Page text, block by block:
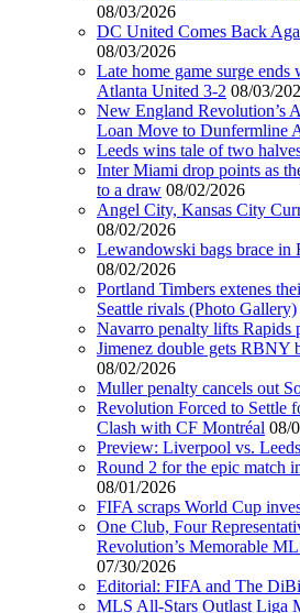
08/03/2026
DC United Comes Back
08/03/2026
Late home game surge
Atlanta United 3-2 08/03/
New England Revolution’s
Loan Move to Dunfermline
Leeds wins tale of two
Inter Miami drop points as
to a draw 08/02/2026
Angel City, Kansas City
08/02/2026
Lewandowski bags brace in
08/02/2026
Portland Timbers extenes
Seattle rivals (Photo Gallery)
Navarro penalty lifts Rapids
Jimenez double gets RBNY
08/02/2026
Muller penalty cancels out
Revolution Forced to Settle
Clash with CF Montréal 08/
Preview: Liverpool vs.
Round 2 for the epic match
08/01/2026
FIFA scraps World Cup
One Club, Four
Revolution’s Memorable
07/30/2026
Editorial: FIFA and The
MLS All-Stars Outlast Liga